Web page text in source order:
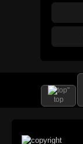
top